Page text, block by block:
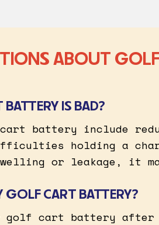
ABOUT
IS BAD?
battery include
holding a
or leakage, it
CART BATTERY?
golf cart battery after